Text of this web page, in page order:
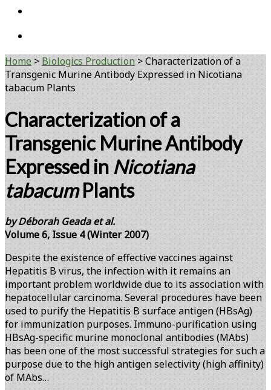
Home > Biologics Production >Characterization of a
Transgenic Murine Antibody Expressed in Nicotiana
tabacum Plants
Characterization of a
Transgenic Murine Antibody
Expressed in Nicotiana
tabacumPlants
by Déborah Geada et al.
Volume 6, Issue 4 (Winter 2007)
Despite the existence of effective vaccines against
Hepatitis B virus, the infection with it remains an
important problem worldwide due to its association with
hepatocellular carcinoma. Several procedures have been
used to purify the Hepatitis B surface antigen (HBsAg)
for immunization purposes. Immuno-purification using
HBsAg-specific murine monoclonal antibodies (MAbs)
has been one of the most successful strategies for such a
purpose due to the high antigen selectivity (high affinity)
of MAbs…